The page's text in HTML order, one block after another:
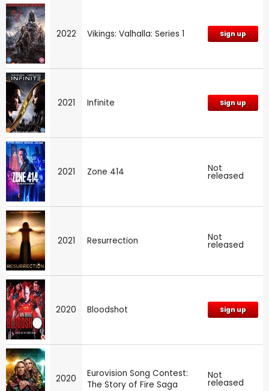
2022 Vikings: Valhalla: Series 1 Sign up
2021 Infinite Sign up
2021 Zone 414 Not
released
2021 Resurrection Not
released
2020 Bloodshot Sign up
2020
Eurovision Song Contest:
The Story of Fire Saga
Not
released